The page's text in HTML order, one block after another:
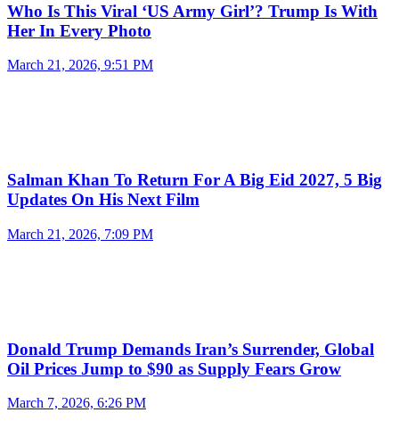
Who Is This Viral ‘US Army Girl’? Trump Is With
Her In Every Photo
March 21, 2026, 9:51 PM
Salman Khan To Return For A Big Eid 2027, 5 Big
Updates On His Next Film
March 21, 2026, 7:09 PM
Donald Trump Demands Iran’s Surrender, Global
Oil Prices Jump to $90 as Supply Fears Grow
March 7, 2026, 6:26 PM